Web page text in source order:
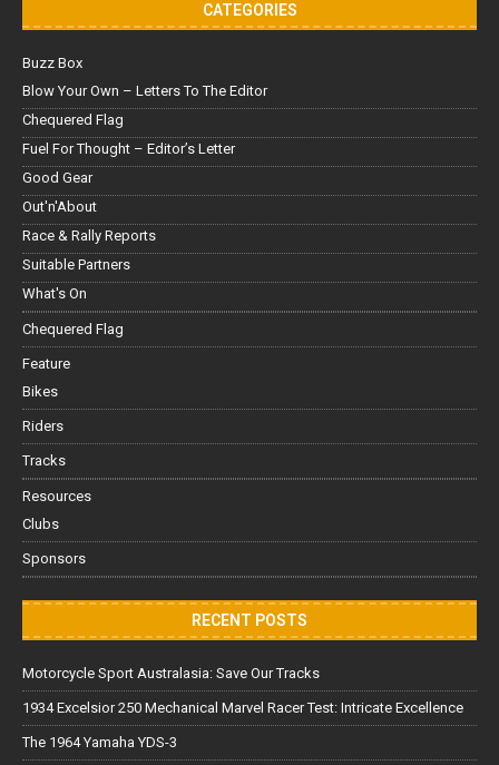
CATEGORIES
Buzz Box
Blow Your Own – Letters To The Editor
Chequered Flag
Fuel For Thought – Editor’s Letter
Good Gear
Out'n'About
Race & Rally Reports
Suitable Partners
What's On
Chequered Flag
Feature
Bikes
Riders
Tracks
Resources
Clubs
Sponsors
RECENT POSTS
Motorcycle Sport Australasia: Save Our Tracks
1934 Excelsior 250 Mechanical Marvel Racer Test: Intricate Excellence
The 1964 Yamaha YDS-3